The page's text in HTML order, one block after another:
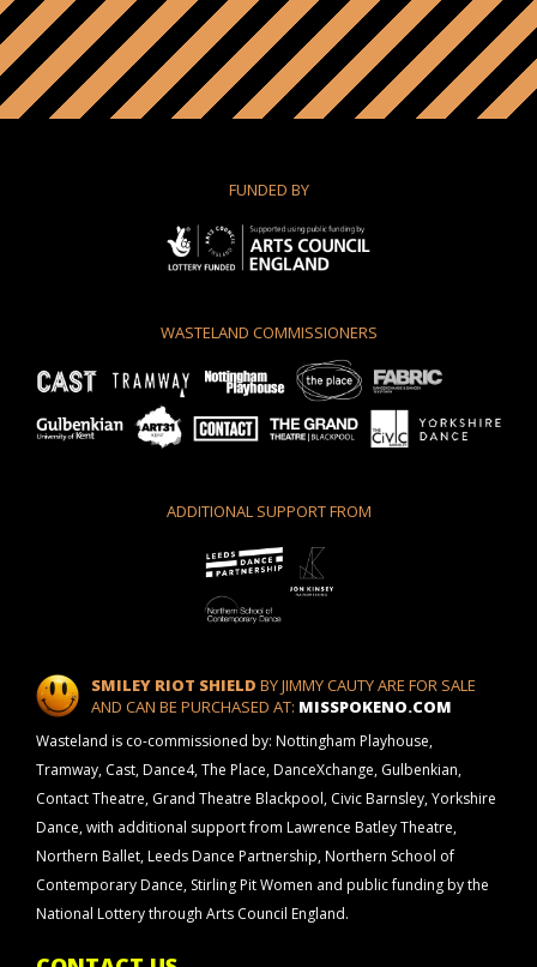
FUNDED BY
WASTELAND COMMISSIONERS
ADDITIONAL SUPPORT FROM
SMILEY RIOT SHIELD BY JIMMY CAUTY ARE FOR SALE
AND CAN BE PURCHASED AT: MISSPOKENO.COM
Wasteland is co-commissioned by: Nottingham Playhouse,
Tramway, Cast, Dance4, The Place, DanceXchange, Gulbenkian,
Contact Theatre, Grand Theatre Blackpool, Civic Barnsley, Yorkshire
Dance, with additional support from Lawrence Batley Theatre,
Northern Ballet, Leeds Dance Partnership, Northern School of
Contemporary Dance, Stirling Pit Women and public funding by the
National Lottery through Arts Council England.